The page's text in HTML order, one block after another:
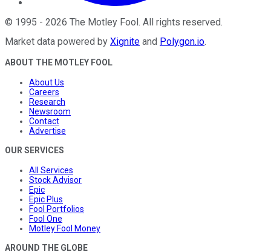
© 1995 - 2026 The Motley Fool . All rights reserved.
Market data powered by Xignite and Polygon.io.
ABOUT THE MOTLEY FOOL
About Us
Careers
Research
Newsroom
Contact
Advertise
OUR SERVICES
All Services
Stock Advisor
Epic
Epic Plus
Fool Portfolios
Fool One
Motley Fool Money
AROUND THE GLOBE